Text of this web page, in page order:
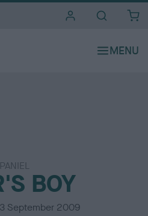
BOY
September 2009